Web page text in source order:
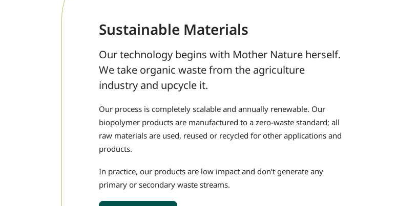
Sustainable Materials
Our technology begins with Mother Nature herself.
We take organic waste from the agriculture
industry and upcycle it.
Our process is completely scalable and annually renewable. Our
biopolymer products are manufactured to a zero-waste standard; all
raw materials are used, reused or recycled for other applications and
products.
In practice, our products are low impact and don’t generate any
primary or secondary waste streams.